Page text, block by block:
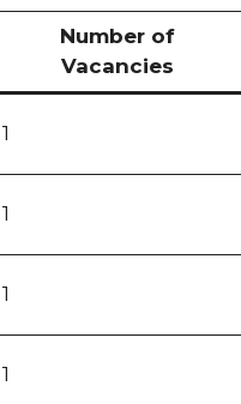
Number of
Vacancies
1
1
1
1